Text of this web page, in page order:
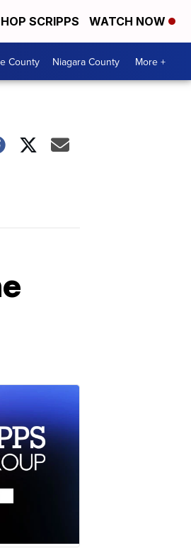
SCRIPPS WATCH NOW
County Niagara County More +